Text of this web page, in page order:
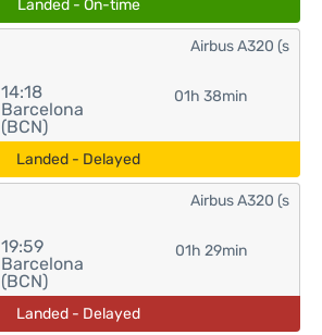
Landed - On-time
14:18
Barcelona
(BCN)
01h 38min
Airbus A320 (s
Landed - Delayed
19:59
Barcelona
(BCN)
01h 29min
Airbus A320 (s
Landed - Delayed